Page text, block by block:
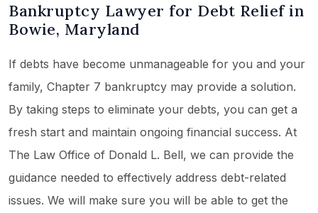
Bankruptcy Lawyer for Debt Relief in
Bowie, Maryland
If debts have become unmanageable for you and your
family, Chapter 7 bankruptcy may provide a solution.
By taking steps to eliminate your debts, you can get a
fresh start and maintain ongoing financial success. At
The Law Office of Donald L. Bell, we can provide the
guidance needed to effectively address debt-related
issues. We will make sure you will be able to get the